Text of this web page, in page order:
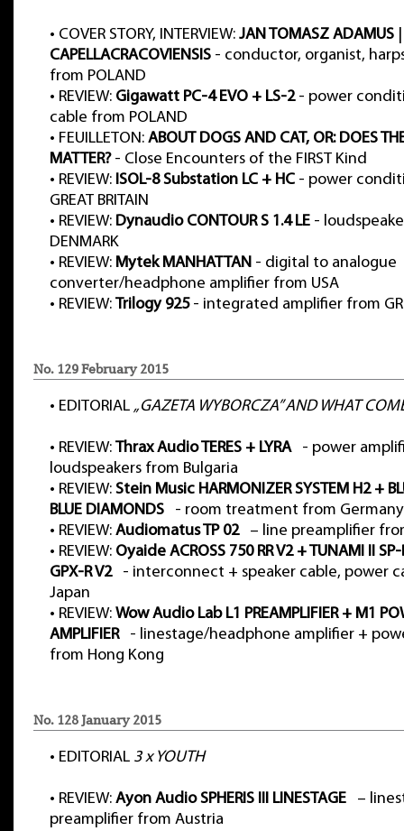
• COVER STORY, INTERVIEW: JAN TOMASZ ADAMUS
CAPELLACRACOVIENSIS - conductor, organist,
from POLAND
• REVIEW: Gigawatt PC-4 EVO + LS-2- power
cable from POLAND
• FEUILLETON: ABOUT DOGS AND CAT, OR: DOES
MATTER?- Close Encounters of the FIRST Kind
• REVIEW: ISOL-8 Substation LC + HC - power
GREAT BRITAIN
• REVIEW: Dynaudio CONTOUR S 1.4 LE -
DENMARK
• REVIEW: Mytek MANHATTAN - digital to analogue
converter/headphone amplifier from USA
• REVIEW: Trilogy 925- integrated amplifier from
No. 129 February 2015
• EDITORIAL „GAZETA WYBORCZA” AND WHAT
• REVIEW: Thrax Audio TERES + LYRA- power
loudspeakers from Bulgaria
• REVIEW: Stein Music HARMONIZER SYSTEM H2 +
BLUE DIAMONDS - room treatment from Germany
• REVIEW: Audiomatus TP 02– line preamplifier
• REVIEW: Oyaide ACROSS 750 RR V2 + TUNAMI II
GPX-R V2- interconnect + speaker cable, power
Japan
• REVIEW: Wow Audio Lab L1 PREAMPLIFIER + M1
AMPLIFIER- linestage/headphone amplifier +
from Hong Kong
No. 128 January 2015
• EDITORIAL 3 x YOUTH
• REVIEW: Ayon Audio SPHERIS III LINESTAGE –
preamplifier from Austria